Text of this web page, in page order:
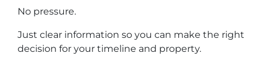
No pressure.
Just clear information so you can make the right
decision for your timeline and property.